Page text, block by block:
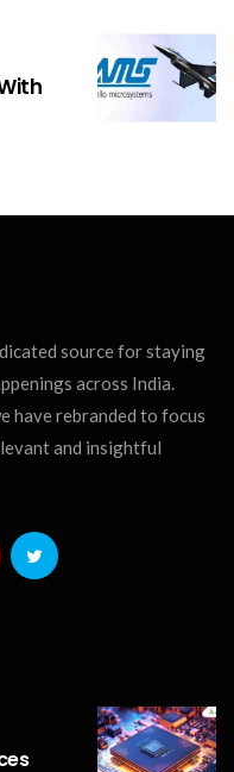
source for staying
across India.
have rebranded to focus
and insightful